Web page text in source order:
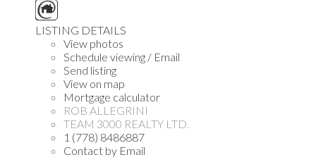
LISTING DETAILS
View photos
Schedule viewing / Email
Send listing
View on map
Mortgage calculator
ROB ALLEGRINI
TEAM 3000 REALTY LTD.
1 (778) 8486887
Contact by Email